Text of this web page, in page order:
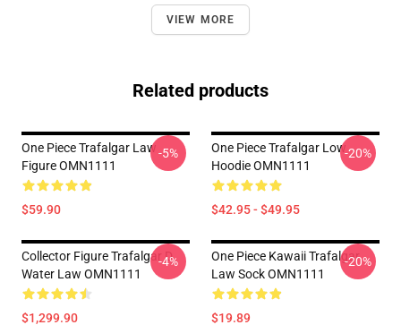
VIEW MORE
Related products
One Piece Trafalgar Law
Figure OMN1111
$59.90
-5%
One Piece Trafalgar Low
Hoodie OMN1111
$42.95 - $49.95
-20%
Collector Figure Trafalgar D
Water Law OMN1111
$1,299.90
-4%
One Piece Kawaii Trafalgar
Law Sock OMN1111
$19.89
-20%